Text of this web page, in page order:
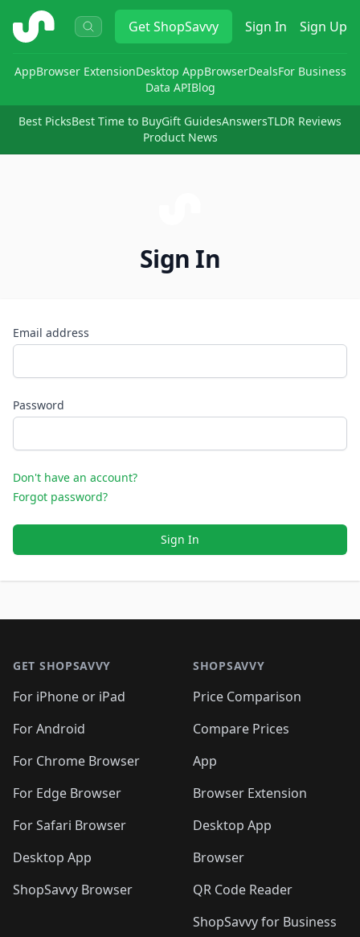
ShopSavvy GetShopSavvy Sign In Sign Up
AppBrowser ExtensionDesktop AppBrowserDealsFor Business
Data APIBlog
Best PicksBest Time to BuyGift GuidesAnswersTLDR Reviews
Product News
Sign In
Email address
Password
Don't have an account?
Forgot password?
Sign In
GET SHOPSAVVY
For iPhone or iPad
For Android
For Chrome Browser
For Edge Browser
For Safari Browser
Desktop App
ShopSavvy Browser
SHOPSAVVY
Price Comparison
Compare Prices
App
Browser Extension
Desktop App
Browser
QR Code Reader
ShopSavvy for Business